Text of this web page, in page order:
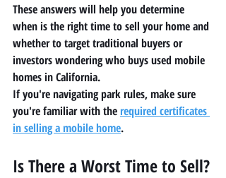
These answers will help you determine
when is the right time to sell your home and
whether to target traditional buyers or
investors wondering who buys used mobile
homes in California.
If you're navigating park rules, make sure
you're familiar with the required certificates
in selling a mobile home.
Is There a Worst Time to Sell?